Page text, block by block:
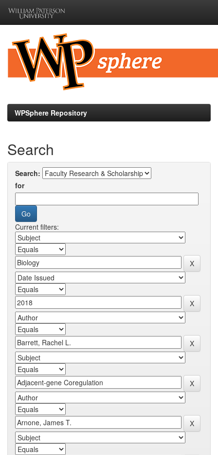
navigation
WPSphere Repository
Search
Search:
for
Current filters: